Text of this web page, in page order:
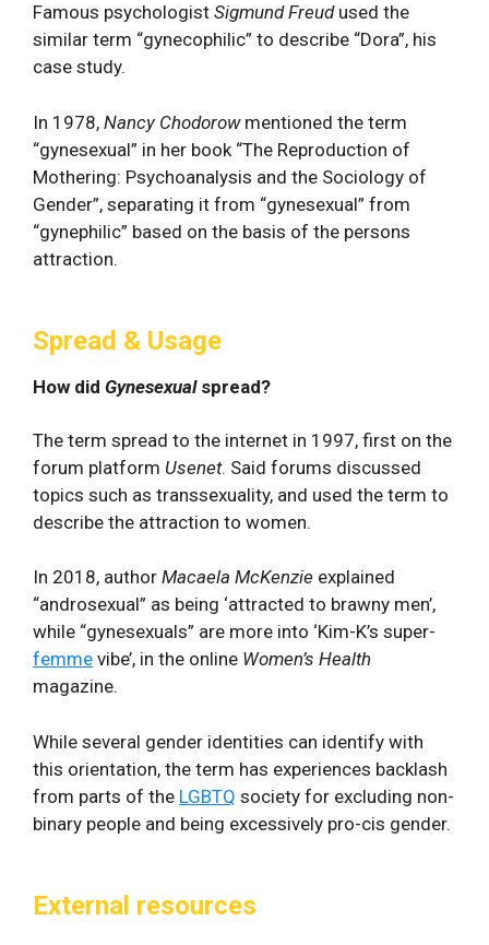
Famous psychologist Sigmund Freud used the
similar term “gynecophilic” to describe “Dora”, his
case study.
In 1978, Nancy Chodorowmentioned the term
“gynesexual” in her book “The Reproduction of
Mothering: Psychoanalysis and the Sociology of
Gender”, separating it from “gynesexual” from
“gynephilic” based on the basis of the persons
attraction.
Spread & Usage
How did Gynesexualspread?
The term spread to the internet in 1997, first on the
forum platform Usenet. Said forums discussed
topics such as transsexuality, and used the term to
describe the attraction to women.
In 2018, author Macaela McKenzie explained
“androsexual” as being ‘attracted to brawny men’,
while “gynesexuals” are more into ‘Kim-K’s super-
femme vibe’, in the online Women’s Health
magazine.
While several gender identities can identify with
this orientation, the term has experiences backlash
from parts of the LGBTQ society for excluding non-
binary people and being excessively pro-cis gender.
External resources